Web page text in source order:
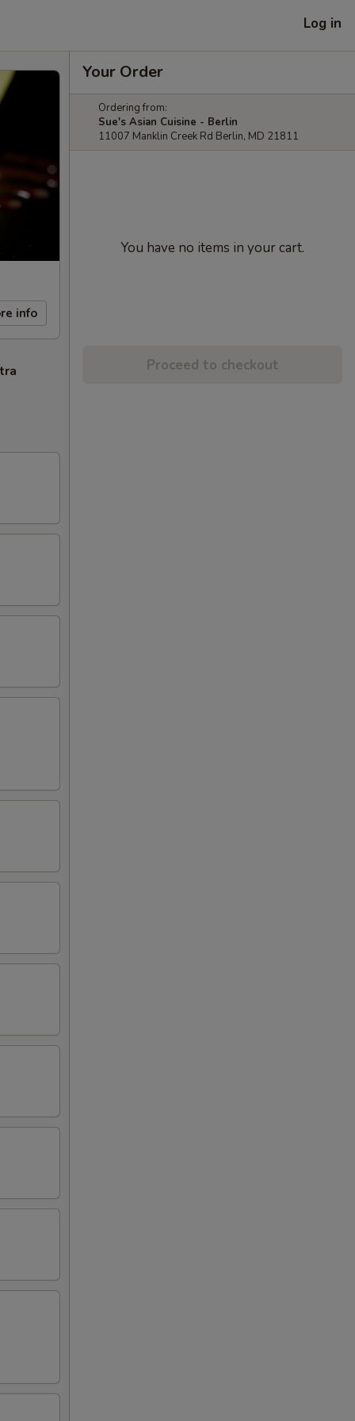
Log in
info
Your Order
Ordering from:
Sue's Asian Cuisine - Berlin
11007 Manklin Creek Rd Berlin, MD 21811
You have no items in your cart.
Proceed to checkout